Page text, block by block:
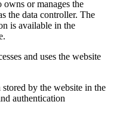
owns or manages the
the data controller. The
is available in the
and uses the website
by the website in the
authentication